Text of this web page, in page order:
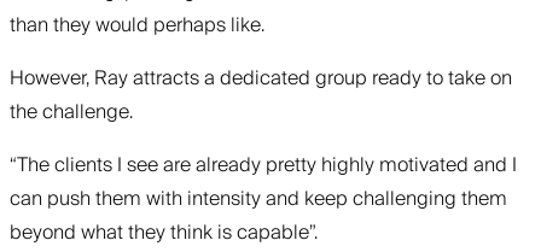
than they would perhaps like.
However, Ray attracts a dedicated group ready to take on
the challenge.
“The clients I see are already pretty highly motivated and I
can push them with intensity and keep challenging them
beyond what they think is capable”.